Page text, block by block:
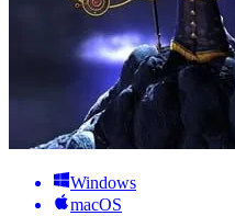
Windows
macOS